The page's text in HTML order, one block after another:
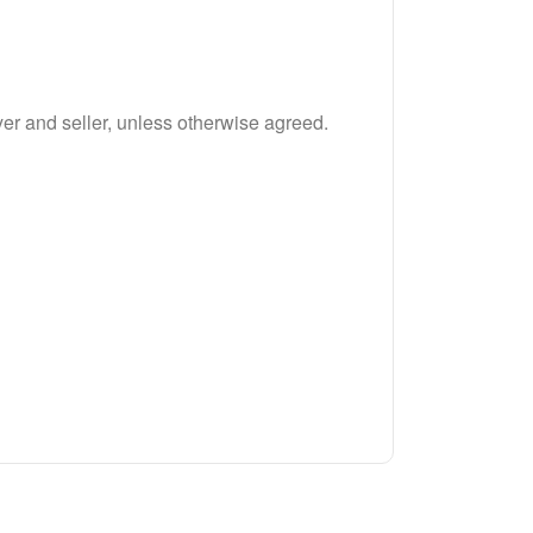
and seller, unless otherwise agreed.